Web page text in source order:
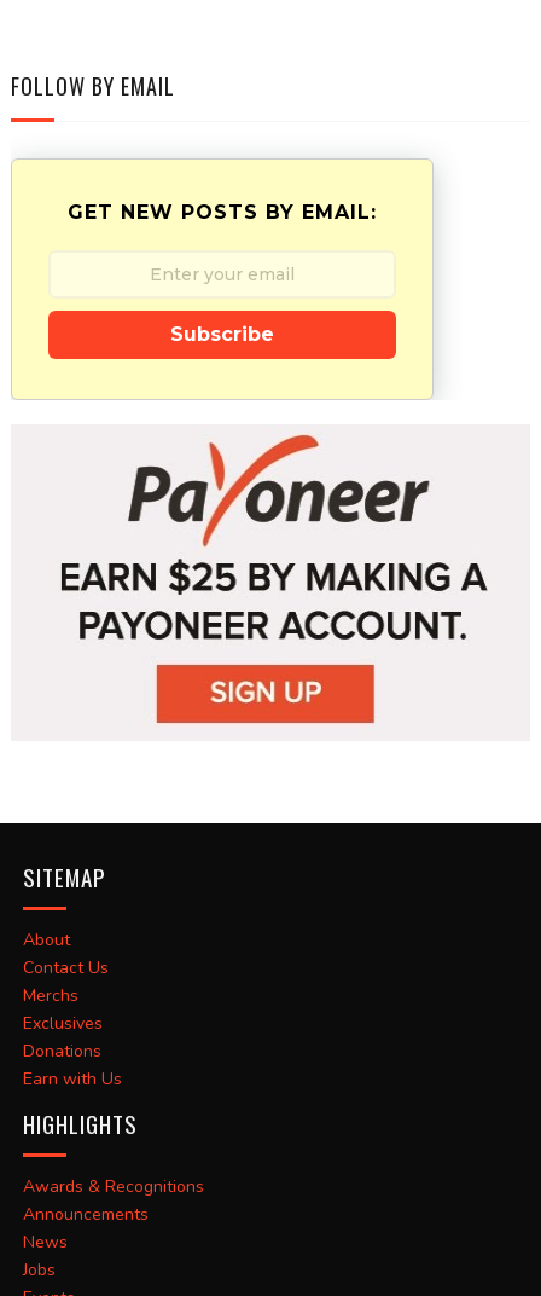
FOLLOW BY EMAIL
GET NEW POSTS BY EMAIL:
Subscribe
SITEMAP
About
Contact Us
Merchs
Exclusives
Donations
Earn with Us
HIGHLIGHTS
Awards & Recognitions
Announcements
News
Jobs